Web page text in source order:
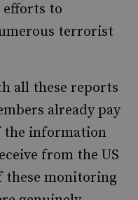
to
terrorist
all these reports
already pay
the information
from the US
these monitoring